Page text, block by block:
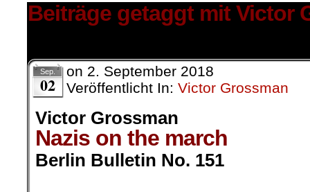
Beiträge getaggt mit Victor
Sep.
02
on 2. September 2018
Veröffentlicht In: Victor Grossman
Victor Grossman
Nazis on the march
Berlin Bulletin No. 151